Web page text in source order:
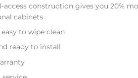
access construction gives you 20%
cabinets
to wipe clean
ready to install